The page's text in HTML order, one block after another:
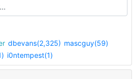
dbevans(2,325) mascguy(59)
i0ntempest(1)